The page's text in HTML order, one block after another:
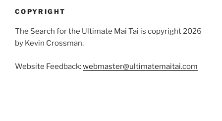
COPYRIGHT
The Search for the Ultimate Mai Tai is copyright 2026
by Kevin Crossman.
Website Feedback:webmaster@ultimatemaitai.com